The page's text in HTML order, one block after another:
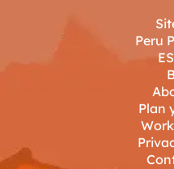
Peru
Plan